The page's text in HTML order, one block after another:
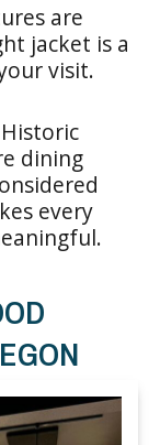
are
jacket is a
visit.
dining
every